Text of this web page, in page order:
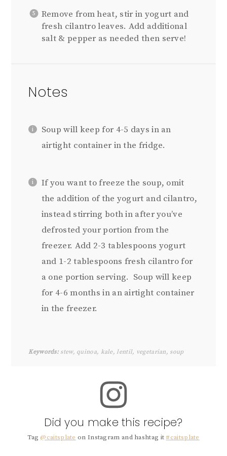
Remove from heat, stir in yogurt and
fresh cilantro leaves. Add additional
salt & pepper as needed then serve!
Notes
Soup will keep for 4-5 days in an
airtight container in the fridge.
If you want to freeze the soup, omit
the addition of the yogurt and cilantro,
instead stirring both in after you’ve
defrosted your portion from the
freezer. Add 2-3 tablespoons yogurt
and 1-2 tablespoons fresh cilantro for
a one portion serving. Soup will keep
for 4-6 months in an airtight container
in the freezer.
Keywords:stew, quinoa, kale, lentil, vegetarian, soup
Did you make this recipe?
Tag @caitsplate on Instagram and hashtag it #caitsplate